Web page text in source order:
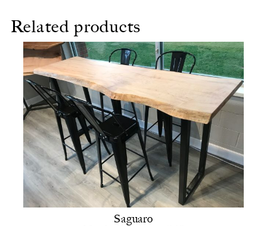
Related products
Saguaro